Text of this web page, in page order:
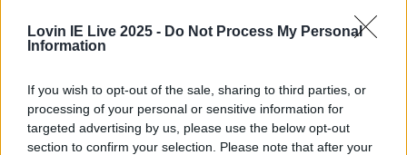
Lovin IE Live 2025 - Do Not Process My Personal
Information
If you wish to opt-out of the sale, sharing to third parties, or
processing of your personal or sensitive information for
targeted advertising by us, please use the below opt-out
section to confirm your selection. Please note that after your
Met Éireann issues thunderstorm warning for six
counties from today